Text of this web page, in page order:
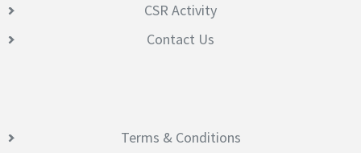
CSR Activity
Contact Us
Terms & Conditions